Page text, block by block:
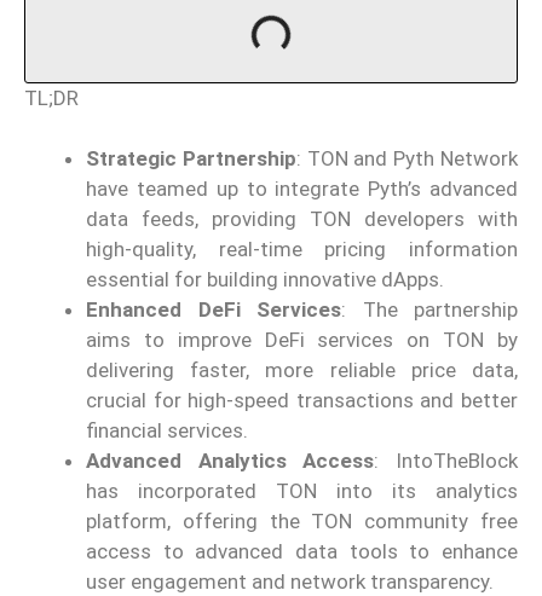
TL;DR
Strategic Partnership: TON and Pyth Network
have teamed up to integrate Pyth’s advanced
data feeds, providing TON developers with
high-quality, real-time pricing information
essential for building innovative dApps.
Enhanced DeFi Services: The partnership
aims to improve DeFi services on TON by
delivering faster, more reliable price data,
crucial for high-speed transactions and better
financial services.
Advanced Analytics Access: IntoTheBlock
has incorporated TON into its analytics
platform, offering the TON community free
access to advanced data tools to enhance
user engagement and network transparency.